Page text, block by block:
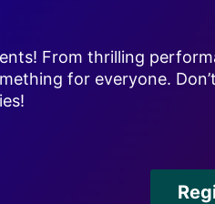
From thrilling
for everyone.